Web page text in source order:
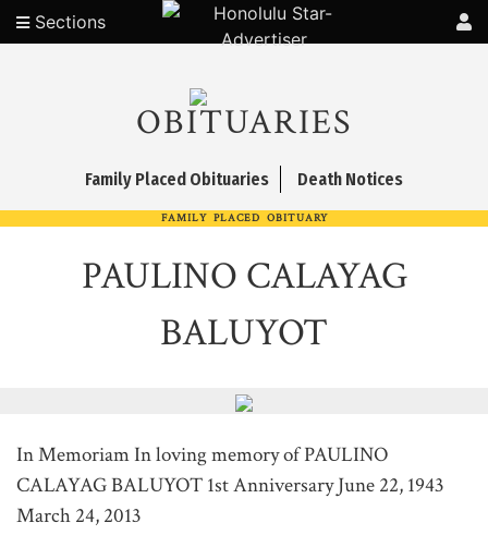
Sections
OBITUARIES
Family Placed Obituaries Death Notices
FAMILY PLACED OBITUARY
PAULINO CALAYAG
BALUYOT
In Memoriam In loving memory of PAULINO
CALAYAG BALUYOT 1st Anniversary June 22, 1943
March 24, 2013